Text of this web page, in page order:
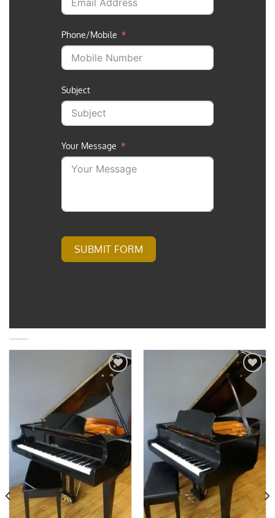
Phone/Mobile
Subject
Your Message
SUBMIT FORM
Add to
Wishlist
Add to
Wishlist